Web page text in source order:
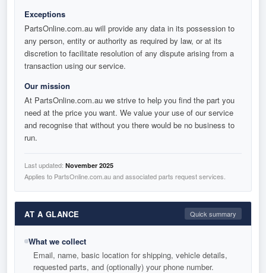
Exceptions
PartsOnline.com.au will provide any data in its possession to
any person, entity or authority as required by law, or at its
discretion to facilitate resolution of any dispute arising from a
transaction using our service.
Our mission
At PartsOnline.com.au we strive to help you find the part you
need at the price you want. We value your use of our service
and recognise that without you there would be no business to
run.
Last updated: November 2025
Applies to PartsOnline.com.au and associated parts request services.
AT A GLANCE Quick summary
What we collect
Email, name, basic location for shipping, vehicle details,
requested parts, and (optionally) your phone number.